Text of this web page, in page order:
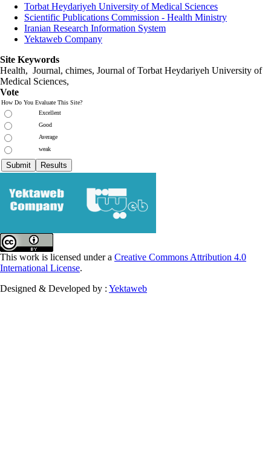
Torbat Heydariyeh University of Medical Sciences
Scientific Publications Commission - Health Ministry
Iranian Research Information System
Yektaweb Company
Site Keywords
Health, Journal, chimes, Journal of Torbat Heydariyeh University of
Medical Sciences,
Vote
How Do You Evaluate This Site?
Excellent
Good
Average
weak
This work is licensed under a Creative Commons Attribution 4.0
International License.
Designed & Developed by : Yektaweb